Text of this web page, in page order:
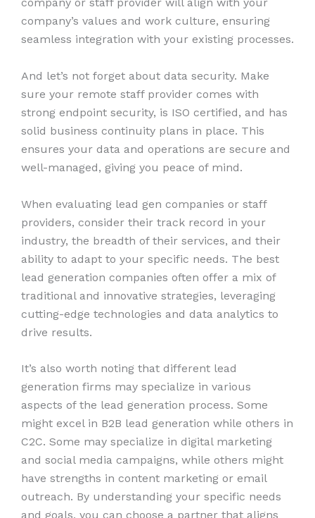
company or staff provider will align with your
company’s values and work culture, ensuring
seamless integration with your existing processes.
And let’s not forget about data security. Make
sure your remote staff provider comes with
strong endpoint security, is ISO certified, and has
solid business continuity plans in place. This
ensures your data and operations are secure and
well-managed, giving you peace of mind.
When evaluating lead gen companies or staff
providers, consider their track record in your
industry, the breadth of their services, and their
ability to adapt to your specific needs. The best
lead generation companies often offer a mix of
traditional and innovative strategies, leveraging
cutting-edge technologies and data analytics to
drive results.
It’s also worth noting that different lead
generation firms may specialize in various
aspects of the lead generation process. Some
might excel in B2B lead generation while others in
C2C. Some may specialize in digital marketing
and social media campaigns, while others might
have strengths in content marketing or email
outreach. By understanding your specific needs
and goals, you can choose a partner that aligns